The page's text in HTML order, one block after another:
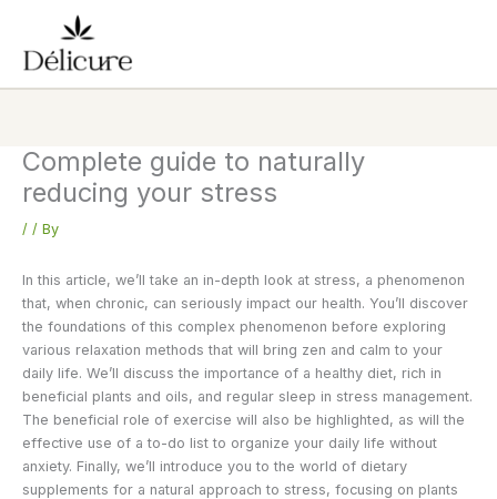
content
Complete guide to naturally
reducing your stress
/ / By
In this article, we’ll take an in-depth look at stress, a phenomenon
that, when chronic, can seriously impact our health. You’ll discover
the foundations of this complex phenomenon before exploring
various relaxation methods that will bring zen and calm to your
daily life. We’ll discuss the importance of a healthy diet, rich in
beneficial plants and oils, and regular sleep in stress management.
The beneficial role of exercise will also be highlighted, as will the
effective use of a to-do list to organize your daily life without
anxiety. Finally, we’ll introduce you to the world of dietary
supplements for a natural approach to stress, focusing on plants